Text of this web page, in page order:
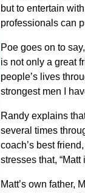
but to entertain
professionals can
Poe goes on to
is not only a great
people’s lives
strongest men I
Randy explains
several times
coach’s best
stresses that, “Matt
Matt’s own father,